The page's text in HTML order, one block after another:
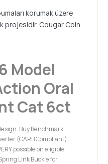
korumak üzere
projesidir. Cougar Coin
Model
Oral
Cat 6ct
Buy Benchmark
(CARB Compliant):
possible on eligible
Link Buckle for